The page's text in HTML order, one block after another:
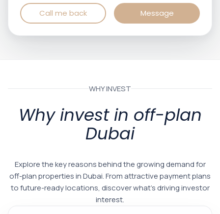
Call me back Message
WHY INVEST
Why invest in off-plan
Dubai
Explore the key reasons behind the growing demand for
off-plan properties in Dubai. From attractive payment plans
to future-ready locations, discover what’s driving investor
interest.